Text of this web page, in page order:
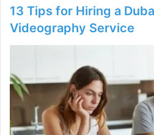
13 Tips for Hiring a
Videography Service